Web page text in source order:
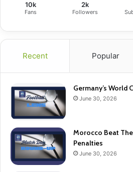
10k
Fans
2k
Followers
Recent Popular
Germany’s World
June 30, 2026
Morocco Beat
Penalties
June 30, 2026